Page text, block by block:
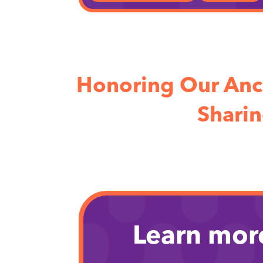
Honoring Our
Learn